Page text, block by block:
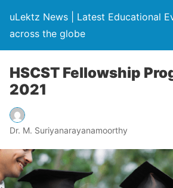
uLektz News | Latest Educational
across the globe
HSCST Fellowship
2021
Dr. M. Suriyanarayanamoorthy